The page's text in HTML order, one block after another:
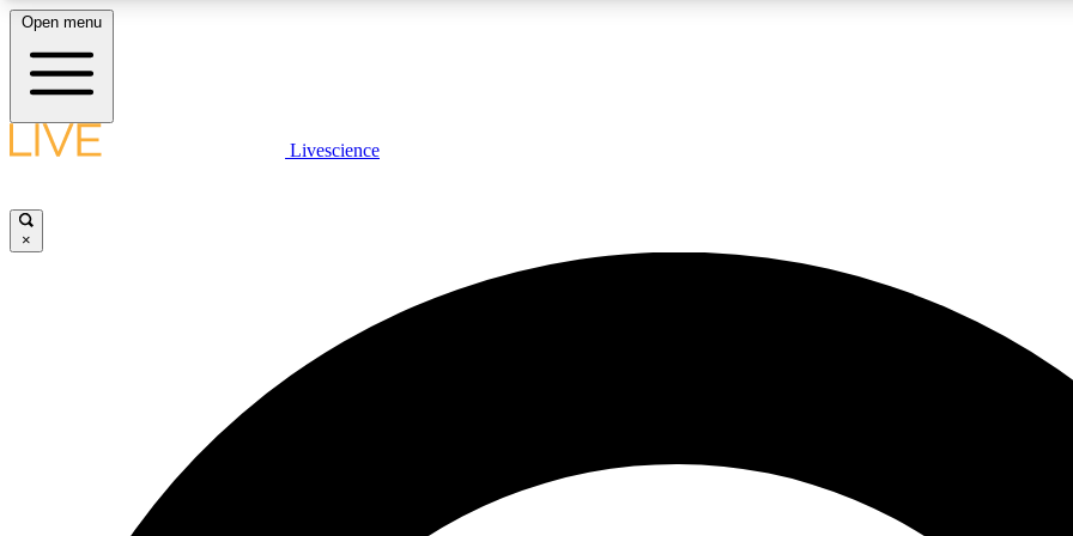
LIVE SCIENCE PLUS
JOIN
Open menu
Livescience
×